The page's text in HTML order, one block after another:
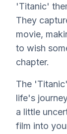
'Titanic'
They
movie,
to wish
chapter.
The
life's
a little
film into